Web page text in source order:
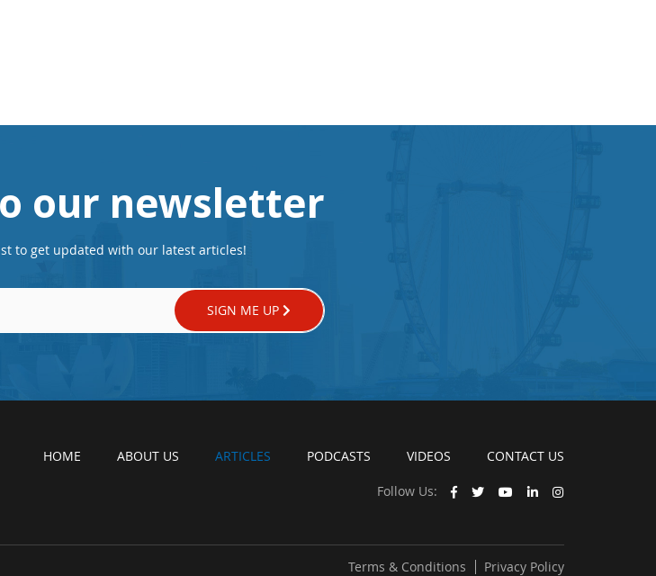
our newsletter
to get updated with our latest articles!
SIGN ME UP
HOME ABOUT US ARTICLES PODCASTS VIDEOS CONTACT US
Follow Us:
Terms & Conditions Privacy Policy